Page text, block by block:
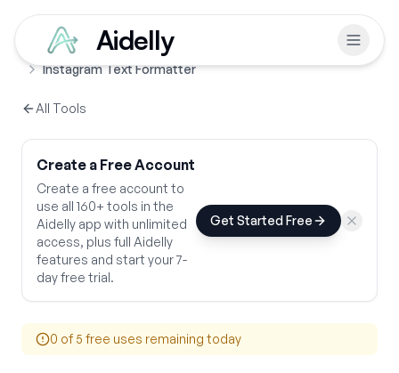
Aidelly
Home Free Tools
Text Formatters
Instagram Text Formatter
All Tools
Create a Free Account
Create a free account to
use all 160+ tools in the
Aidelly app with unlimited
access, plus full Aidelly
features and start your 7-
day free trial.
Get Started Free
0 of 5 free uses remaining today